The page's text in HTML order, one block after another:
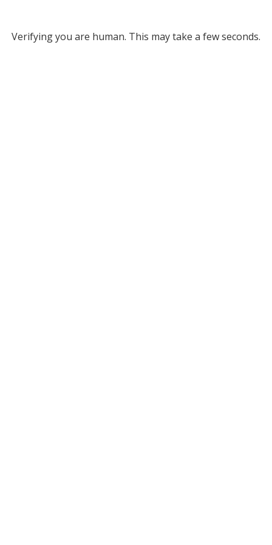
Verifying you are human. This may take a few seconds.